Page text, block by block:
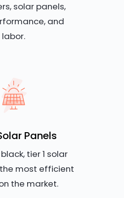
solar panels,
and
labor.
Panels
tier 1 solar
most efficient
the market.